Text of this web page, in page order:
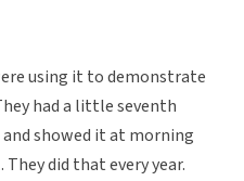
using it to demonstrate
had a little seventh
and showed it at morning
did that every year.